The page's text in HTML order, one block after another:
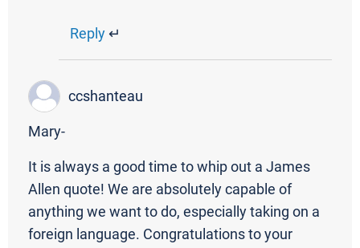
Reply↵
ccshanteau
Mary-
It is always a good time to whip out a James
Allen quote! We are absolutely capable of
anything we want to do, especially taking on a
foreign language. Congratulations to your